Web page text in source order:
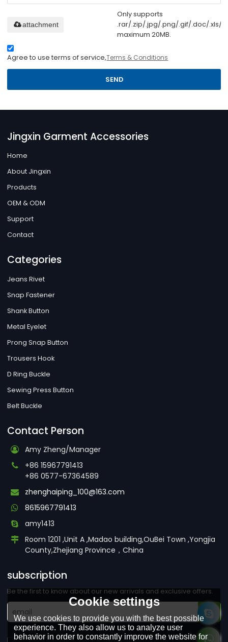
Only supports
.rar/.zip/.jpg/.png/.gif/.doc/.xls/
maximum 20MB.
attachment
Agree to use terms of service,Terms & Conditions
SEND
Jingxin Garment Accessories
Home
About Jingxin
Products
OEM & ODM
Support
Contact
Categories
Jeans Rivet
Snap Fastener
Shank Button
Metal Eyelet
Prong Snap Button
Trousers Hook
D Ring Buckle
Sewing Press Button
Belt Buckle
Contact Person
Amy Zheng/Manager
+86 15967791413
+86 0577-67364589
zhenghaiping_100@163.com
8615967791413
amy1413
Room 1201 ,Unit A ,Madao building,OuBei Town ,Yongjia
County,Zhejiang Province，China
subscription
Be the first to know about our new arrivals and exclusive offers.
Cookie settings
We use cookies to provide you with the best possible
experience. They also allow us to analyze user
behavior in order to constantly improve the website for